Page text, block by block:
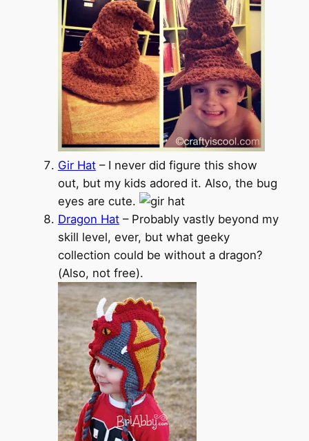
Gir Hat– I never did figure this show
out, but my kids adored it. Also, the bug
eyes are cute.
Dragon Hat– Probably vastly beyond my
skill level, ever, but what geeky
collection could be without a dragon?
(Also, not free).